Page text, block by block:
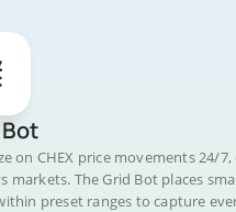
Bot
on CHEX price movements 24/7,
markets. The Grid Bot places
preset ranges to capture